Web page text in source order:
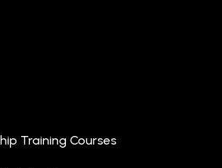
Training Courses